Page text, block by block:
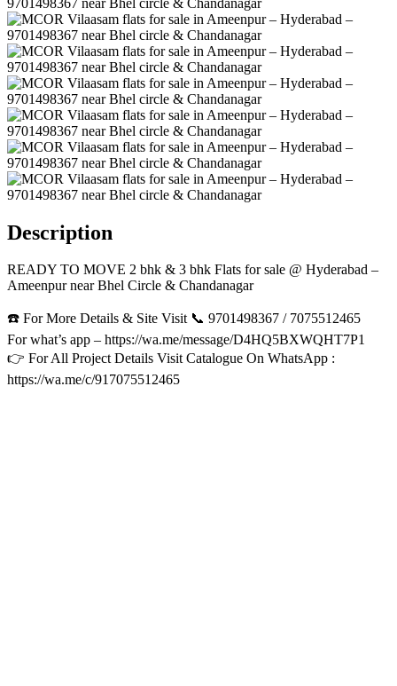
Description
READY TO MOVE 2 bhk & 3 bhk Flats for sale @ Hyderabad –
Ameenpur near Bhel Circle & Chandanagar
☎️ For More Details & Site Visit 📞 9701498367 / 7075512465
For what’s app – https://wa.me/message/D4HQ5BXWQHT7P1
👉 For All Project Details Visit Catalogue On WhatsApp :
https://wa.me/c/917075512465